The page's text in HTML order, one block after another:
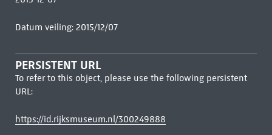
Datum veiling: 2015/12/07
PERSISTENT URL
To refer to this object, please use the following persistent
URL:
https://id.rijksmuseum.nl/300249888